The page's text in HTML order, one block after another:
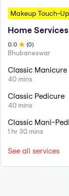
Makeup Touch-
Home
0 .0 (0)
Bhubaneswar
Classic Manicure
40 mins
Classic Pedicure
40 mins
Classic Mani-Pedi
1 hr 30 mins
See all services